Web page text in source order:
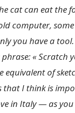
cat can eat the
computer,
you have a
« Scratch
equivalent of
that I think is
in Italy — as